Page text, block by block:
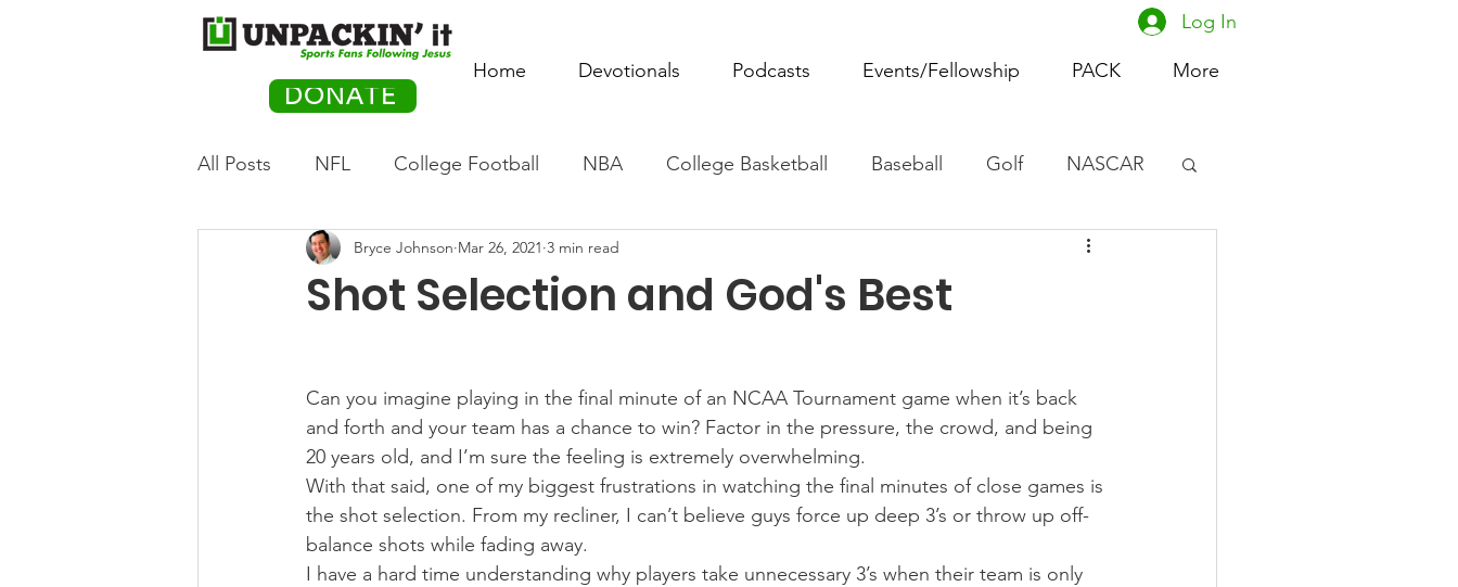
DONATE
Home Devotionals Podcasts Events/Fellowship PACK More
Log In
All Posts NFL College Football NBA College Basketball Baseball Golf NASCAR
Olympics Movie Monday Women's Basketball
Auto Racing
Shot Selection and God's Best
Bryce Johnson Mar 26, 2021 3 min read
Can you imagine playing in the final minute of an NCAA Tournament game when it’s back
and forth and your team has a chance to win? Factor in the pressure, the crowd, and being
20 years old, and I’m sure the feeling is extremely overwhelming.
With that said, one of my biggest frustrations in watching the final minutes of close games is
the shot selection. From my recliner, I can’t believe guys force up deep 3’s or throw up off-
balance shots while fading away.
I have a hard time understanding why players take unnecessary 3’s when their team is only